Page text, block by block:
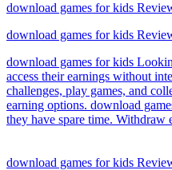
download games for kids
download games for kids
download games for kids
access their earnings without
challenges, play games, and
earning options. download
they have spare time. Withdraw
download games for kids